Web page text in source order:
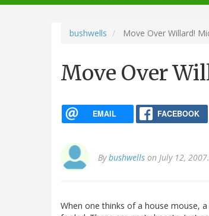
navigation
bushwells Move Over Willard!
Move Over
EMAIL FACEBOOK
Bybushwells on July 12, 2007.
When one thinks of a house mouse,